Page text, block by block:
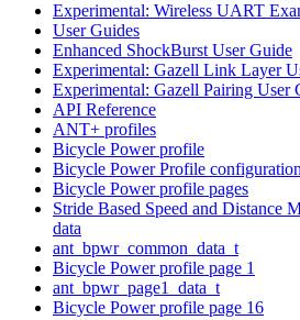
Experimental: Wireless UART
User Guides
Enhanced ShockBurst User Guide
Experimental: Gazell Link Layer
Experimental: Gazell Pairing User
API Reference
ANT+ profiles
Bicycle Power profile
Bicycle Power Profile configuration
Bicycle Power profile pages
Stride Based Speed and Distance
data
ant_bpwr_common_data_t
Bicycle Power profile page 1
ant_bpwr_page1_data_t
Bicycle Power profile page 16